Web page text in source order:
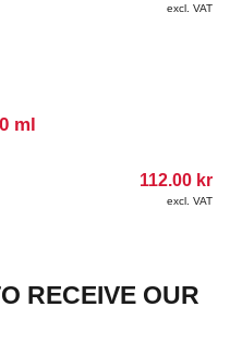
excl. VAT
ml
112.00 kr
excl. VAT
RECEIVE OUR